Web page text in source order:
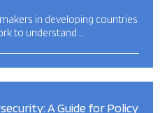
in developing countries
to understand …
A Guide for Policy